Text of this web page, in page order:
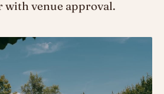
venue approval.